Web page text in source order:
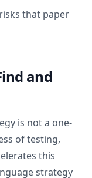
that paper
and
is not a one-
of testing,
this
strategy